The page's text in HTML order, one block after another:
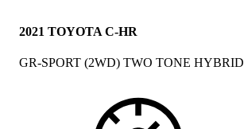
2021 TOYOTA C-HR
GR-SPORT (2WD) TWO TONE HYBRID